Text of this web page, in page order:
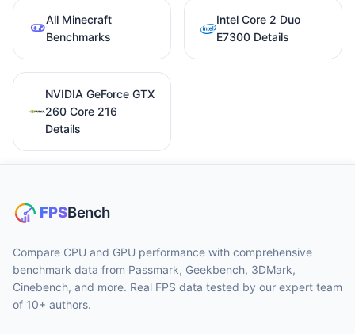
All Minecraft
Benchmarks
Intel Core 2 Duo
E7300 Details
NVIDIA GeForce GTX
260 Core 216
Details
Compare CPU and GPU performance with comprehensive
benchmark data from Passmark, Geekbench, 3DMark,
Cinebench, and more. Real FPS data tested by our expert team
of 10+ authors.